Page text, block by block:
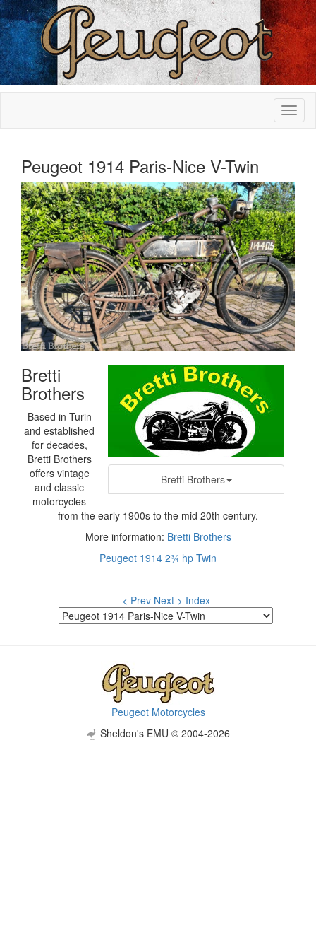
Peugeot 1914 Paris-Nice V-Twin
Bretti Brothers
Bretti
Brothers
Based in Turin
and established
for decades,
Bretti Brothers
offers vintage
and classic
motorcycles
from the early 1900s to the mid 20th century.
More information: Bretti Brothers
Peugeot 1914 2¾ hp Twin
< Prev Next > Index
Peugeot Motorcycles
Sheldon's EMU © 2004-2026